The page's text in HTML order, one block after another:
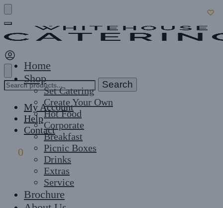
Skip
to
navigation
Skip
to
content
Search
for:
Search
My Account
Help
Contact
0
Home
Shop
Set Catering
Create Your Own
Hot Food
Corporate
Breakfast
Picnic Boxes
Drinks
Extras
Service
Brochure